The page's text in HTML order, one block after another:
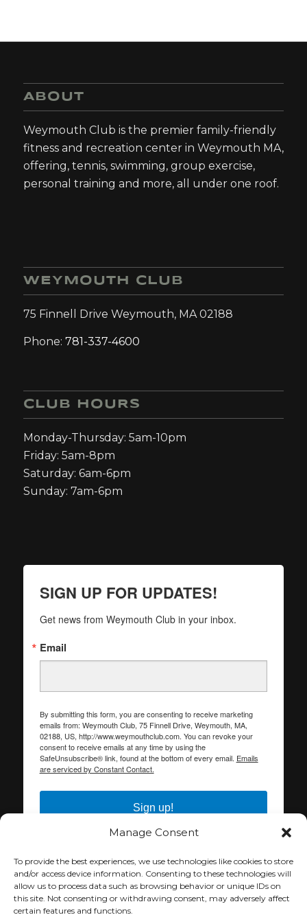
Manage Consent
To provide the best experiences, we use technologies like cookies to store
and/or access device information. Consenting to these technologies will
allow us to process data such as browsing behavior or unique IDs on
this site. Not consenting or withdrawing consent, may adversely affect
certain features and functions.
ABOUT
Weymouth Club is the premier family-friendly
fitness and recreation center in Weymouth MA,
offering, tennis, swimming, group exercise,
personal training and more, all under one roof.
WEYMOUTH CLUB
75 Finnell Drive Weymouth, MA 02188
Phone: 781-337-4600
CLUB HOURS
Monday-Thursday: 5am-10pm
Friday: 5am-8pm
Saturday: 6am-6pm
Sunday: 7am-6pm
SIGN UP FOR UPDATES!
Get news from Weymouth Club in your inbox.
Email
By submitting this form, you are consenting to receive marketing
emails from: Weymouth Club, 75 Finnell Drive, Weymouth, MA,
02188, US, http://www.weymouthclub.com. You can revoke your
consent to receive emails at any time by using the
SafeUnsubscribe® link, found at the bottom of every email. Emails
are serviced by Constant Contact.
Sign up!